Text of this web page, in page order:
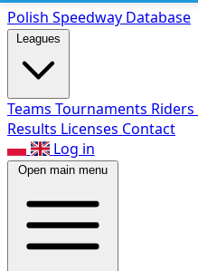
Polish Speedway Database
Leagues
Teams Tournaments Riders
Results Licenses Contact
Log in
Open main menu